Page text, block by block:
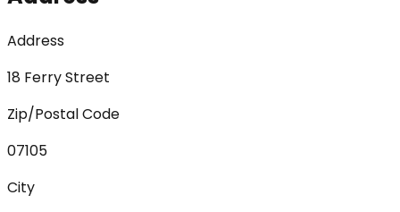
Address
18 Ferry Street
Zip/Postal Code
07105
City